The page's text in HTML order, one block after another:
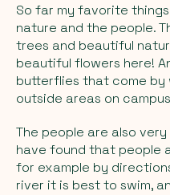
So far my favorite
nature and the people.
trees and beautiful
beautiful flowers here!
butterflies that come by
outside areas on
The people are also
have found that people
for example by
river it is best to swim,